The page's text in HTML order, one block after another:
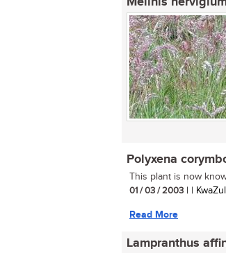
Polyxena
This plant is now
01 / 03 / 2003 | |
Read More
Lampranthus